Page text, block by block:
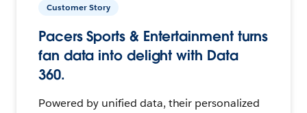
Customer Story
Pacers Sports & Entertainment turns
fan data into delight with Data
360.
Powered by unified data, their personalized